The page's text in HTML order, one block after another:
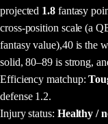
projected 1.8fantasy
cross-position scale (a
fantasy value),40 is the
solid, 80–89 is strong,
Efficiency matchup:
defense 1.2.
Injury status: Healthy /